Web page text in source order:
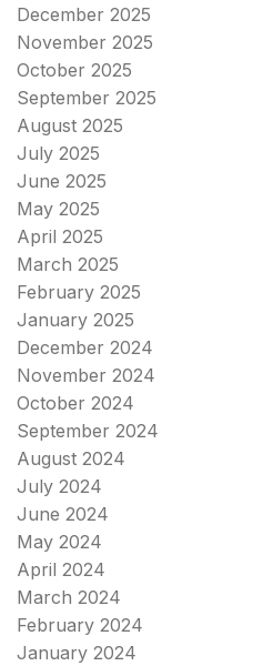
December 2025
November 2025
October 2025
September 2025
August 2025
July 2025
June 2025
May 2025
April 2025
March 2025
February 2025
January 2025
December 2024
November 2024
October 2024
September 2024
August 2024
July 2024
June 2024
May 2024
April 2024
March 2024
February 2024
January 2024